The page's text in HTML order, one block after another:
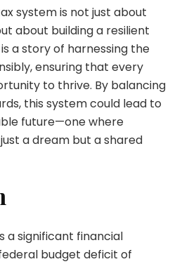
system is not just about
about building a resilient
a story of harnessing the
ensuring that every
to thrive. By balancing
this system could lead to
future—one where
a dream but a shared
a significant financial
budget deficit of